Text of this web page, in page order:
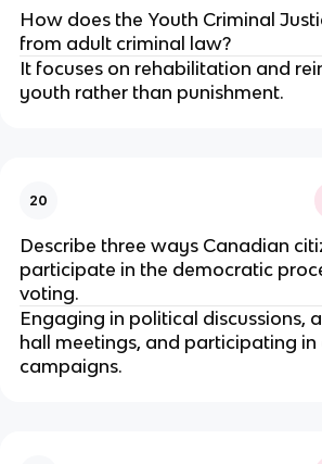
How does the Youth Criminal
from adult criminal law?
It focuses on rehabilitation and
youth rather than punishment.
20
Describe three ways Canadian
participate in the democratic
voting.
Engaging in political discussions,
hall meetings, and participating
campaigns.